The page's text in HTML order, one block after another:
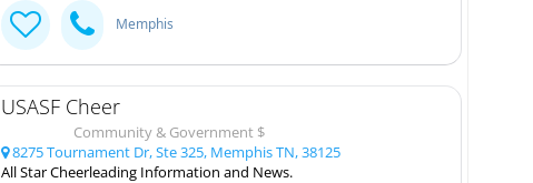
Memphis
USASF Cheer
Community & Government $
8275 Tournament Dr, Ste 325, Memphis TN, 38125
All Star Cheerleading Information and News.